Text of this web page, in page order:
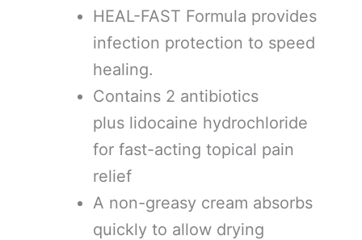
HEAL-FAST Formula provides
infection protection to speed
healing.
Contains 2 antibiotics
plus lidocaine hydrochloride
for fast-acting topical pain
relief
A non-greasy cream absorbs
quickly to allow drying